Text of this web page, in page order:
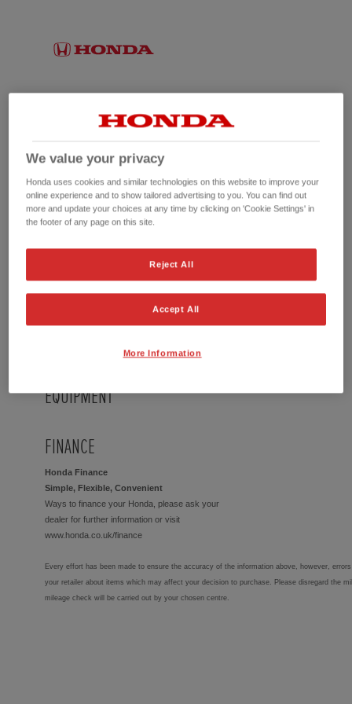
No picture available
EQUIPMENT
FINANCE
Honda Finance
Simple, Flexible, Convenient
Ways to finance your Honda, please ask your
dealer for further information or visit
www.honda.co.uk/finance
Every effort has been made to ensure the accuracy of the information above, however,
your retailer about items which may affect your decision to purchase. Please disregard the
mileage check will be carried out by your chosen centre.
We value your privacy
Honda uses cookies and similar technologies on this website to improve your
online experience and to show tailored advertising to you. You can find out
more and update your choices at any time by clicking on 'Cookie Settings' in
the footer of any page on this site.
Reject All
Accept All
More Information